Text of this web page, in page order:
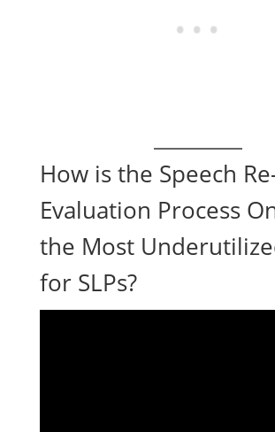
How is the Speech
Evaluation Process
the Most
for SLPs?